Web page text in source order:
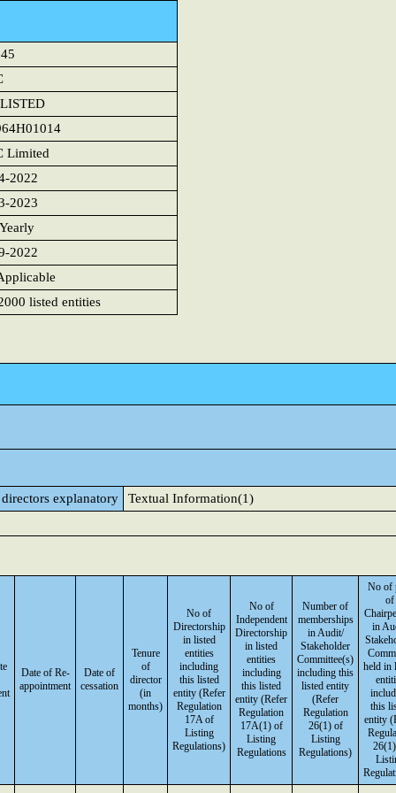
Limited
2022
2023
2022
listed entities
explanatory Textual Information(1)
Date of Re-
appointment
Date of
cessation
Tenure
of
director
(in
months)
No of
Directorship
in listed
entities
including
this listed
entity (Refer
Regulation
17A of
Listing
Regulations)
No of
Independent
Directorship
in listed
entities
including
this listed
entity (Refer
Regulation
17A(1) of
Listing
Regulations
Number of
memberships
in Audit/
Stakeholder
Committee(s)
including this
listed entity
(Refer
Regulation
26(1) of
Listing
Regulations)
No of
of
in
held in
this
entity